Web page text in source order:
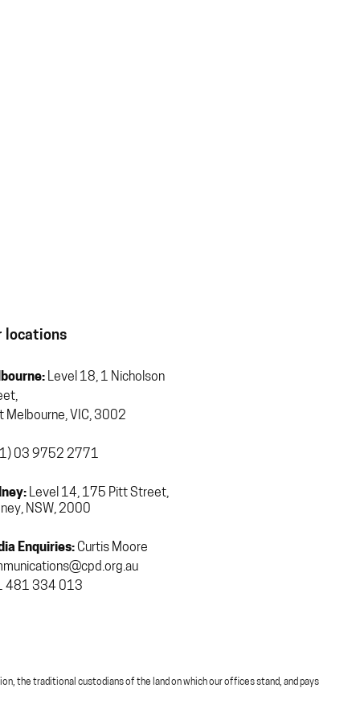
locations
Level 18, 1 Nicholson
Melbourne, VIC, 3002
03 9752 2771
Level 14, 175 Pitt Street,
NSW, 2000
Enquiries: Curtis Moore
481 334 013
the traditional custodians of the land on which our offices stand, and pays